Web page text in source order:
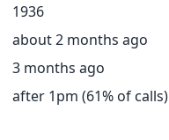
1936
about 2 months ago
3 months ago
after 1pm (61% of calls)